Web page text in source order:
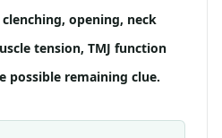
opening, neck
tension, TMJ function
possible remaining clue.